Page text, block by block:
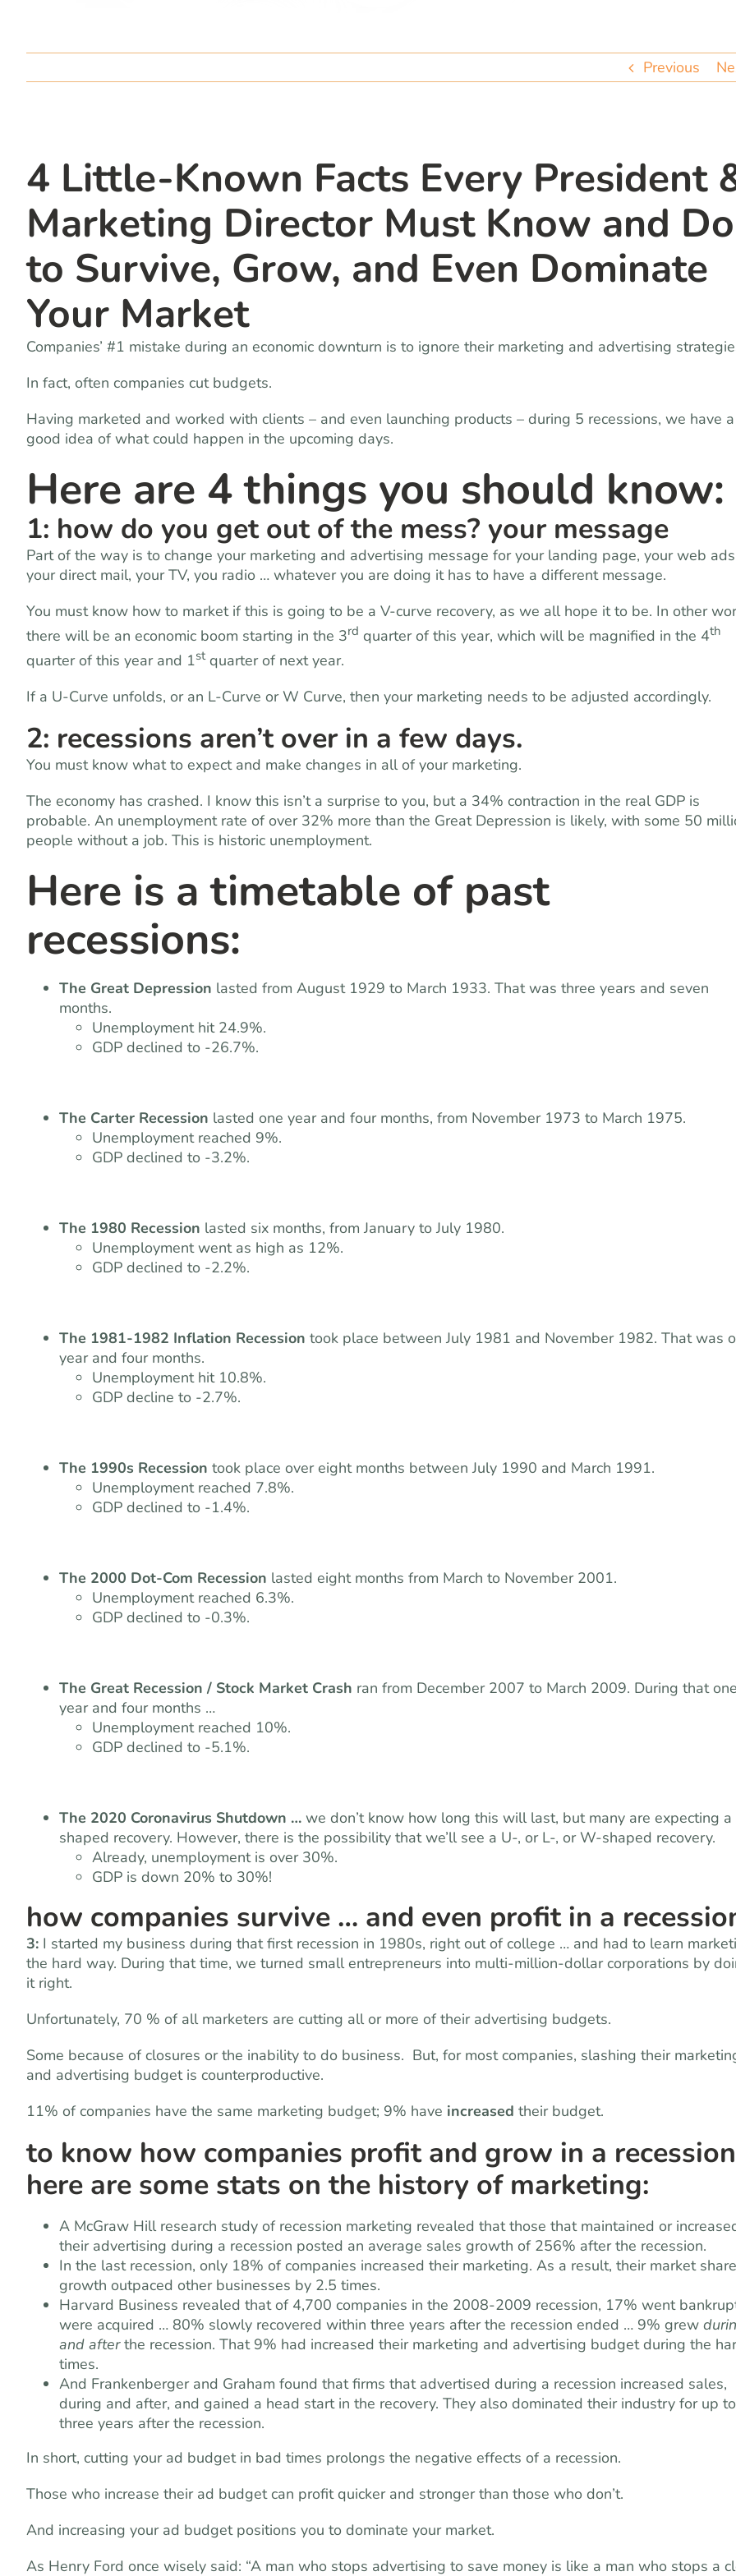
Previous
4 Little-Known Facts Every President
Marketing Director Must Know and Do
to Survive, Grow, and Even Dominate
Your Market
Companies’ #1 mistake during an economic downturn is to ignore their marketing and advertising
In fact, often companies cut budgets.
Having marketed and worked with clients – and even launching products – during 5 recessions, we have a
good idea of what could happen in the upcoming days.
Here are 4 things you should know:
1: how do you get out of the mess? your message
Part of the way is to change your marketing and advertising message for your landing page, your web
your direct mail, your TV, you radio … whatever you are doing it has to have a different message.
You must know how to market if this is going to be a V-curve recovery, as we all hope it to be. In other
there will be an economic boom starting in the 3rd quarter of this year, which will be magnified in the 4th
quarter of this year and 1stquarter of next year.
If a U-Curve unfolds, or an L-Curve or W Curve, then your marketing needs to be adjusted accordingly.
2: recessions aren’t over in a few days.
You must know what to expect and make changes in all of your marketing.
The economy has crashed. I know this isn’t a surprise to you, but a 34% contraction in the real GDP is
probable. An unemployment rate of over 32% more than the Great Depression is likely, with some 50
people without a job. This is historic unemployment.
Here is a timetable of past
recessions:
The Great Depression lasted from August 1929 to March 1933. That was three years and seven
months.
Unemployment hit 24.9%.
GDP declined to -26.7%.
The Carter Recession lasted one year and four months, from November 1973 to March 1975.
Unemployment reached 9%.
GDP declined to -3.2%.
The 1980 Recession lasted six months, from January to July 1980.
Unemployment went as high as 12%.
GDP declined to -2.2%.
The 1981-1982 Inflation Recession took place between July 1981 and November 1982. That was
year and four months.
Unemployment hit 10.8%.
GDP decline to -2.7%.
The 1990s Recession took place over eight months between July 1990 and March 1991.
Unemployment reached 7.8%.
GDP declined to -1.4%.
The 2000 Dot-Com Recession lasted eight months from March to November 2001.
Unemployment reached 6.3%.
GDP declined to -0.3%.
The Great Recession / Stock Market Crash ran from December 2007 to March 2009. During that
year and four months …
Unemployment reached 10%.
GDP declined to -5.1%.
The 2020 Coronavirus Shutdown … we don’t know how long this will last, but many are expecting a
shaped recovery. However, there is the possibility that we’ll see a U-, or L-, or W-shaped recovery.
Already, unemployment is over 30%.
GDP is down 20% to 30%!
how companies survive … and even profit in a
3: I started my business during that first recession in 1980s, right out of college … and had to learn
the hard way. During that time, we turned small entrepreneurs into multi-million-dollar corporations by
it right.
Unfortunately, 70 % of all marketers are cutting all or more of their advertising budgets.
Some because of closures or the inability to do business. But, for most companies, slashing their
and advertising budget is counterproductive.
11% of companies have the same marketing budget; 9% have increased their budget.
to know how companies profit and grow in a
here are some stats on the history of marketing:
A McGraw Hill research study of recession marketing revealed that those that maintained or
their advertising during a recession posted an average sales growth of 256% after the recession.
In the last recession, only 18% of companies increased their marketing. As a result, their market share
growth outpaced other businesses by 2.5 times.
Harvard Business revealed that of 4,700 companies in the 2008-2009 recession, 17% went
were acquired … 80% slowly recovered within three years after the recession ended … 9% grew
and afterthe recession. That 9% had increased their marketing and advertising budget during the
times.
And Frankenberger and Graham found that firms that advertised during a recession increased sales,
during and after, and gained a head start in the recovery. They also dominated their industry for up to
three years after the recession.
In short, cutting your ad budget in bad times prolongs the negative effects of a recession.
Those who increase their ad budget can profit quicker and stronger than those who don’t.
And increasing your ad budget positions you to dominate your market.
As Henry Ford once wisely said: “A man who stops advertising to save money is like a man who stops a